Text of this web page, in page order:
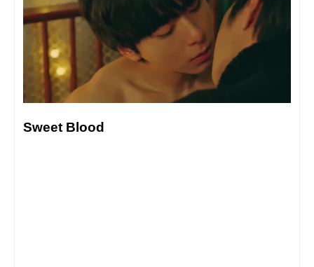
Sweet Blood